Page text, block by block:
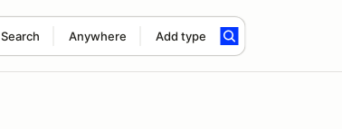
Search Anywhere Add type